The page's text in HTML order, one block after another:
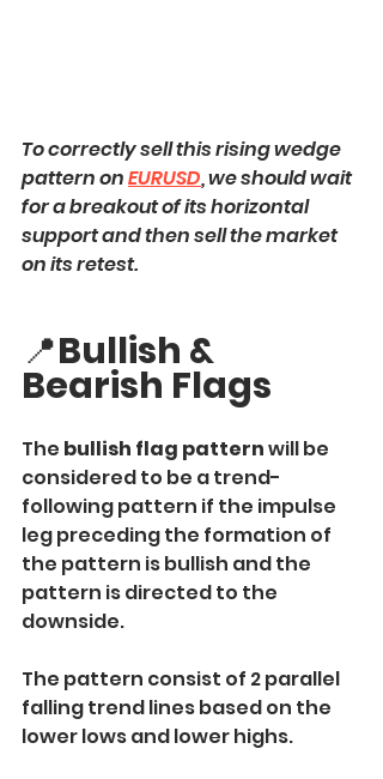
To correctly sell this rising wedge
pattern on EURUSD, we should wait
for a breakout of its horizontal
support and then sell the market
on its retest.
📍Bullish &
Bearish Flags
The bullish flag pattern will be
considered to be a trend-
following pattern if the impulse
leg preceding the formation of
the pattern is bullish and the
pattern is directed to the
downside.
The pattern consist of 2 parallel
falling trend lines based on the
lower lows and lower highs.